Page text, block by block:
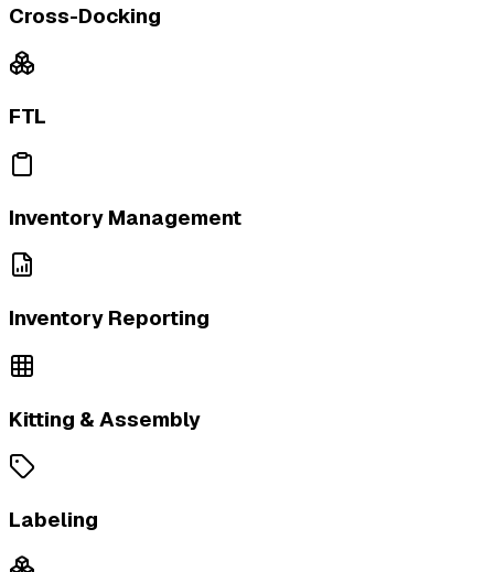
Cross-Docking
FTL
Inventory Management
Inventory Reporting
Kitting & Assembly
Labeling